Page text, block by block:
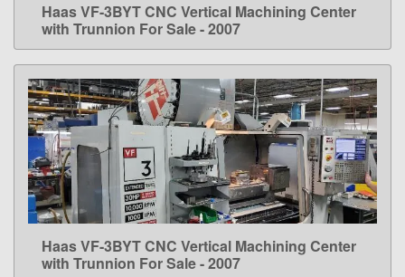
LEARN MORE
Haas VF-3BYT CNC Vertical Machining Center
with Trunnion For Sale - 2007
LEARN MORE
Haas VF-3BYT CNC Vertical Machining Center
with Trunnion For Sale - 2007